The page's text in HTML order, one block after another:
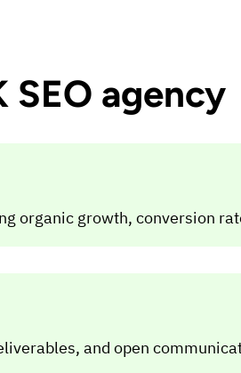
agency
organic growth, conversion
and open